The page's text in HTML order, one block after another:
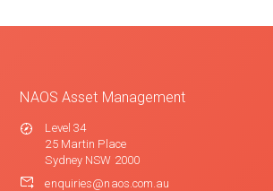
NAOS Asset Management
Level 34
25 Martin Place
Sydney NSW 2000
enquiries@naos.com.au